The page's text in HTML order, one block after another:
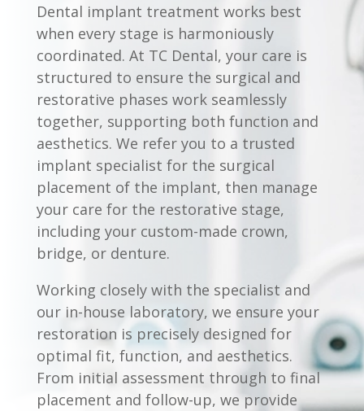
Dental implant treatment works best
when every stage is harmoniously
coordinated. At TC Dental, your care is
structured to ensure the surgical and
restorative phases work seamlessly
together, supporting both function and
aesthetics. We refer you to a trusted
implant specialist for the surgical
placement of the implant, then manage
your care for the restorative stage,
including your custom-made crown,
bridge, or denture.
Working closely with the specialist and
our in-house laboratory, we ensure your
restoration is precisely designed for
optimal fit, function, and aesthetics.
From initial assessment through to final
placement and follow-up, we provide